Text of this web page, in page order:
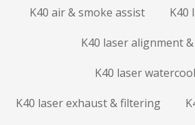
K40 air & smoke assist
K40
K40 laser alignment
K40 laser
K40 laser exhaust & filtering